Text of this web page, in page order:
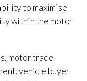
to maximise
within the motor
motor trade
vehicle buyer